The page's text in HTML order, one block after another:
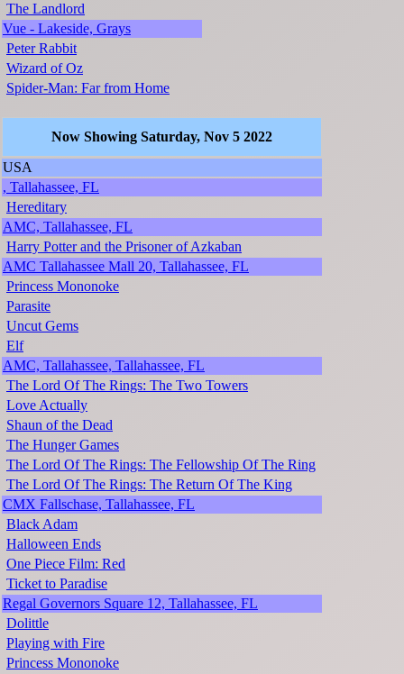
The Landlord
Vue - Lakeside, Grays
Peter Rabbit
Wizard of Oz
Spider-Man: Far from Home
Now Showing Saturday, Nov 5 2022
USA
, Tallahassee, FL
Hereditary
AMC, Tallahassee, FL
Harry Potter and the Prisoner of Azkaban
AMC Tallahassee Mall 20, Tallahassee, FL
Princess Mononoke
Parasite
Uncut Gems
Elf
AMC, Tallahassee, Tallahassee, FL
The Lord Of The Rings: The Two Towers
Love Actually
Shaun of the Dead
The Hunger Games
The Lord Of The Rings: The Fellowship Of The Ring
The Lord Of The Rings: The Return Of The King
CMX Fallschase, Tallahassee, FL
Black Adam
Halloween Ends
One Piece Film: Red
Ticket to Paradise
Regal Governors Square 12, Tallahassee, FL
Dolittle
Playing with Fire
Princess Mononoke